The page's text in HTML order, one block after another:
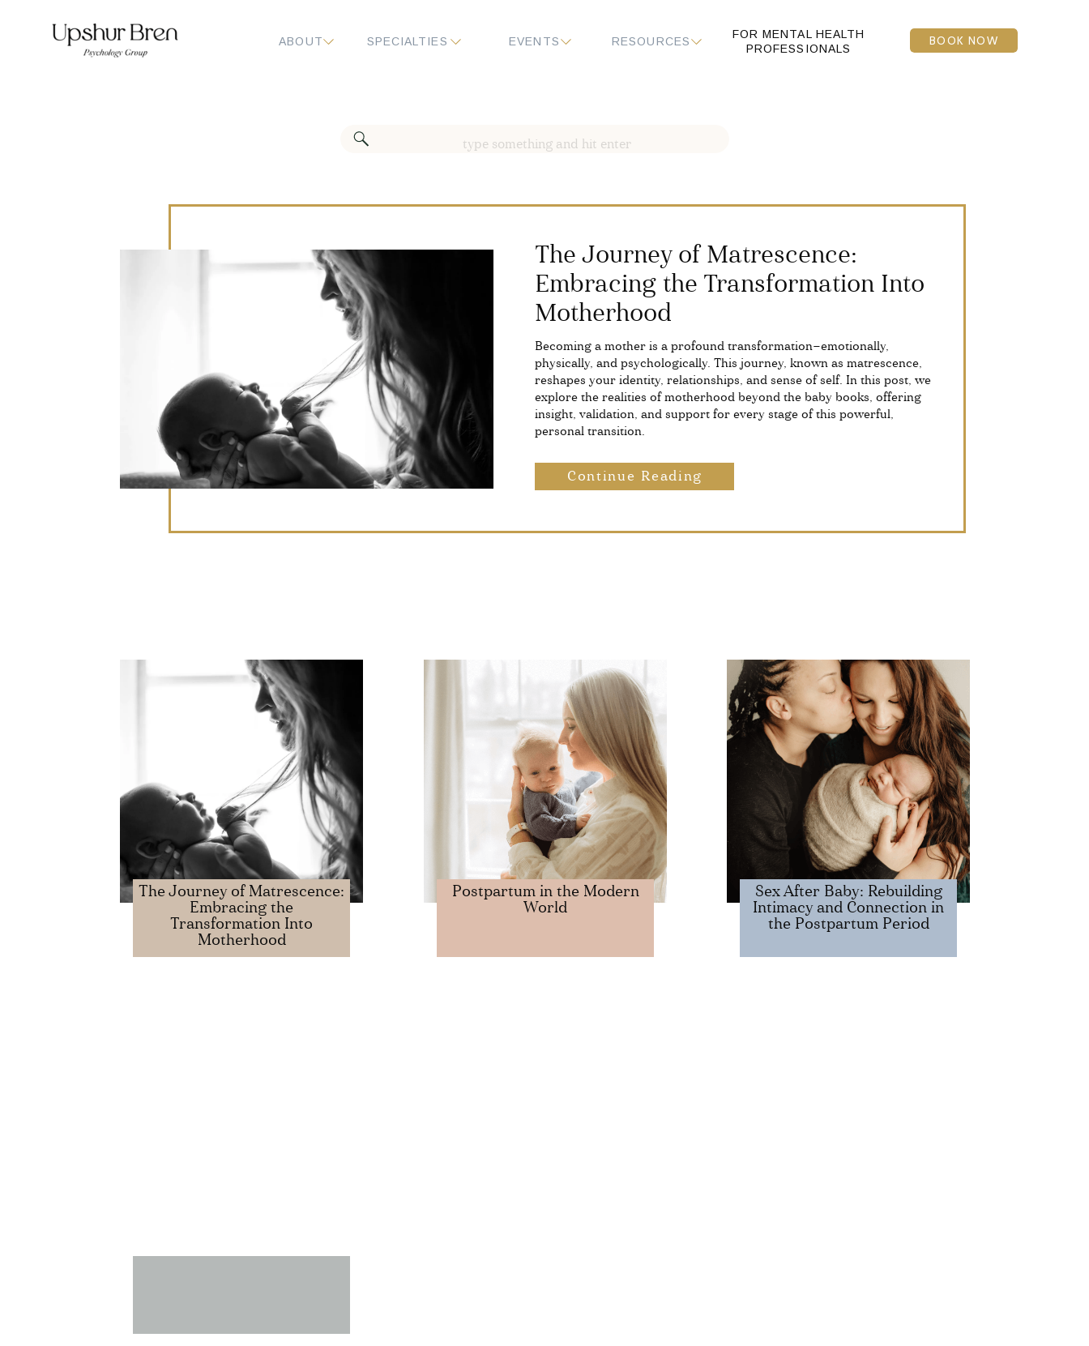
FOR MENTAL HEALTH
PROFESSIONALS
RESOURCES
EVENTS
ABOUT SPECIALTIES BOOK NOW
The Journey of Matrescence:
Embracing the Transformation Into
Motherhood
Becoming a mother is a profound transformation—emotionally,
physically, and psychologically. This journey, known as matrescence,
reshapes your identity, relationships, and sense of self. In this post, we
explore the realities of motherhood beyond the baby books, offering
insight, validation, and support for every stage of this powerful,
personal transition.
Continue Reading
The Journey of Matrescence:
Embracing the
Transformation Into
Motherhood
Postpartum in the Modern
World
​​Sex After Baby: Rebuilding
Intimacy and Connection in
the Postpartum Period